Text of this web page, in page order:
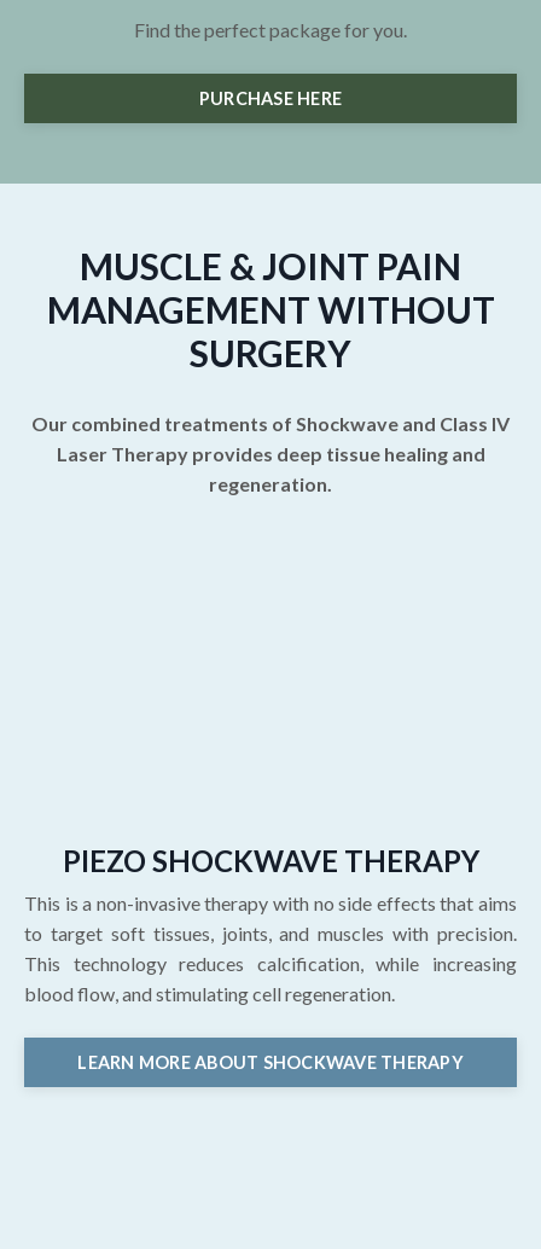
Find the perfect package for you.
PURCHASE HERE
MUSCLE & JOINT PAIN
MANAGEMENT WITHOUT
SURGERY
Our combined treatments of Shockwave and Class IV
Laser Therapy provides deep tissue healing and
regeneration.
PIEZO SHOCKWAVE THERAPY
This is a non-invasive therapy with no side effects that aims
to target soft tissues, joints, and muscles with precision.
This technology reduces calcification, while increasing
blood flow, and stimulating cell regeneration.
LEARN MORE ABOUT SHOCKWAVE THERAPY